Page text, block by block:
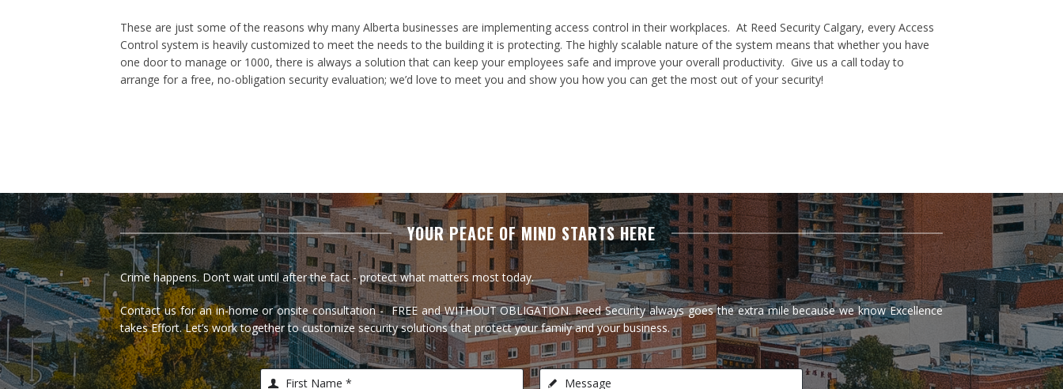
These are just some of the reasons why many Alberta businesses are implementing access control in their workplaces. At Reed Security Calgary, every Access
Control system is heavily customized to meet the needs to the building it is protecting. The highly scalable nature of the system means that whether you have
one door to manage or 1000, there is always a solution that can keep your employees safe and improve your overall productivity. Give us a call today to
arrange for a free, no-obligation security evaluation; we’d love to meet you and show you how you can get the most out of your security!
YOUR PEACE OF MIND STARTS HERE
Crime happens. Don’t wait until after the fact - protect what matters most today.
Contact us for an in-home or onsite consultation - FREE and WITHOUT OBLIGATION. Reed Security always goes the extra mile because we know Excellence
takes Effort. Let’s work together to customize security solutions that protect your family and your business.